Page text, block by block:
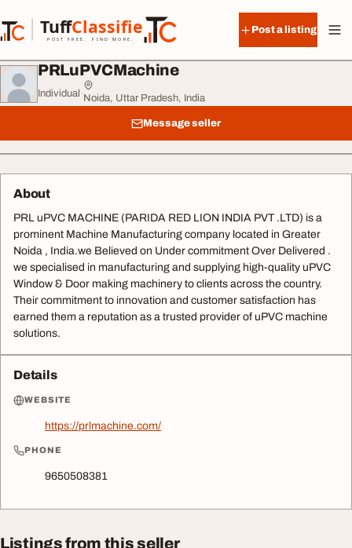
TuffClassified
POST FREE. FIND MORE.
TuffClassified
Post a listing
PRLuPVCMachine
Individual· Noida, Uttar Pradesh, India
Message seller
Listings from this seller
About
PRL uPVC MACHINE (PARIDA RED LION INDIA PVT .LTD) is a
prominent Machine Manufacturing company located in Greater
Noida , India.we Believed on Under commitment Over Delivered .
we specialised in manufacturing and supplying high-quality uPVC
Window & Door making machinery to clients across the country.
Their commitment to innovation and customer satisfaction has
earned them a reputation as a trusted provider of uPVC machine
solutions.
Details
WEBSITE
https://prlmachine.com/
PHONE
9650508381